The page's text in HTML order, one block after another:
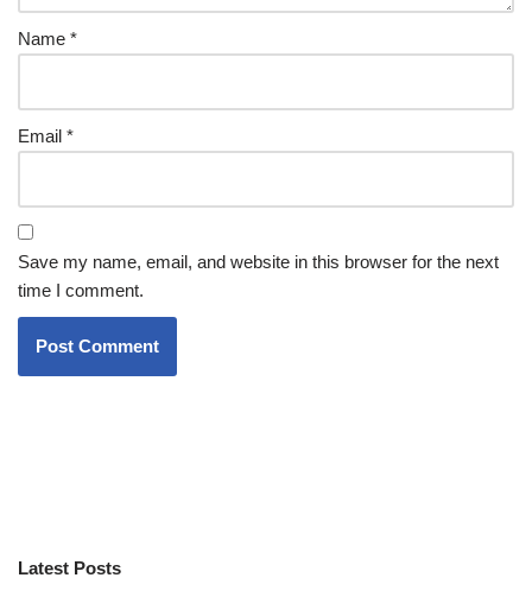
Name *
Email *
Save my name, email, and website in this browser for the next
time I comment.
Latest Posts